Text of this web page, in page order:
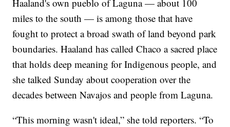
Haaland's own pueblo of Laguna — about 100
miles to the south — is among those that have
fought to protect a broad swath of land beyond park
boundaries. Haaland has called Chaco a sacred place
that holds deep meaning for Indigenous people, and
she talked Sunday about cooperation over the
decades between Navajos and people from Laguna.
“This morning wasn't ideal,” she told reporters. “To